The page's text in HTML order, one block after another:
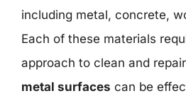
including metal, concrete,
Each of these materials
approach to clean and
metal surfaces can be